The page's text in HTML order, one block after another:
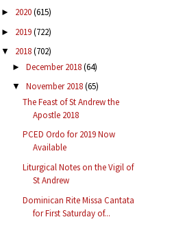
► 2020(615)
► 2019(722)
▼ 2018(702)
► December 2018(64)
▼ November 2018(65)
The Feast of St Andrew the
Apostle 2018
PCED Ordo for 2019 Now
Available
Liturgical Notes on the Vigil of
St Andrew
Dominican Rite Missa Cantata
for First Saturday of...